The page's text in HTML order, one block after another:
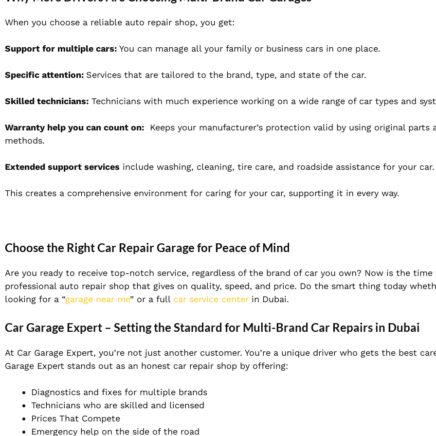
When you choose a reliable auto repair shop, you get:
Support for multiple cars: You can manage all your family or business cars in one place.
Specific attention: Services that are tailored to the brand, type, and state of the car.
Skilled technicians: Technicians with much experience working on a wide range of car types and
Warranty help you can count on: Keeps your manufacturer’s protection valid by using original parts
methods.
Extended support services include washing, cleaning, tire care, and roadside assistance for your car.
This creates a comprehensive environment for caring for your car, supporting it in every way.
Choose the Right Car Repair Garage for Peace of Mind
Are you ready to receive top-notch service, regardless of the brand of car you own? Now is the
professional auto repair shop that gives on quality, speed, and price. Do the smart thing today
looking for a “garage near me” or a full car service center in Dubai.
Car Garage Expert – Setting the Standard for Multi-Brand Car Repairs in Dubai
At Car Garage Expert, you’re not just another customer. You’re a unique driver who gets the best
Garage Expert stands out as an honest car repair shop by offering:
Diagnostics and fixes for multiple brands
Technicians who are skilled and licensed
Prices That Compete
Emergency help on the side of the road